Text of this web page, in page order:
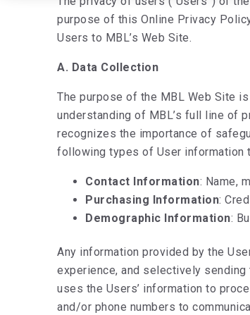
purpose of this Online Privacy
Users to MBL’s Web Site.
A. Data Collection
The purpose of the MBL Web Site
understanding of MBL’s full line of
recognizes the importance of
following types of User information
Contact Information: Name,
Purchasing Information:
Demographic Information:
Any information provided by the
experience, and selectively
uses the Users’ information to
and/or phone numbers to